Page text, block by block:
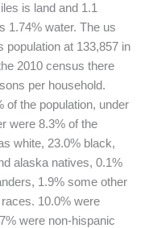
is land and 1.1
1.74% water. The us
population at 133,857 in
2010 census there
per household.
of the population, under
were 8.3% of the
white, 23.0% black,
alaska natives, 0.1%
1.9% some other
10.0% were
were non-hispanic